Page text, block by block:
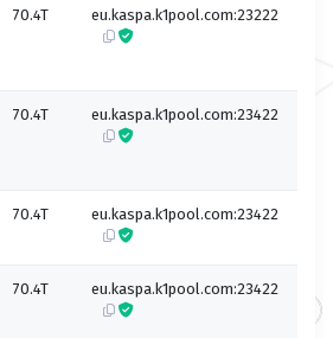
70.4T eu.kaspa.k1pool.com:23222
70.4T eu.kaspa.k1pool.com:23422
70.4T eu.kaspa.k1pool.com:23422
70.4T eu.kaspa.k1pool.com:23422